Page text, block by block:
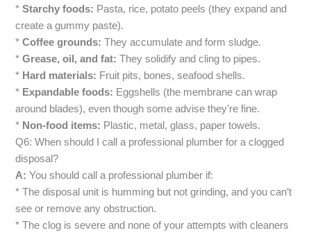
*Starchy foods: Pasta, rice, potato peels (they expand and
create a gummy paste).
*Coffee grounds: They accumulate and form sludge.
*Grease, oil, and fat: They solidify and cling to pipes.
* Hard materials: Fruit pits, bones, seafood shells.
* Expandable foods: Eggshells (the membrane can wrap
around blades), even though some advise they’re fine.
* Non-food items: Plastic, metal, glass, paper towels.
Q6: When should I call a professional plumber for a clogged
disposal?
A: You should call a professional plumber if:
* The disposal unit is humming but not grinding, and you can’t
see or remove any obstruction.
* The clog is severe and none of your attempts with cleaners